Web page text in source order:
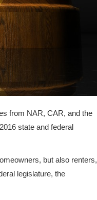
from NAR, CAR, and the
state and federal
but also renters,
legislature, the